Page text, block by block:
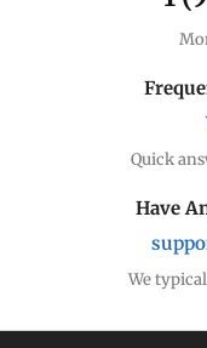
Quick
Have
We